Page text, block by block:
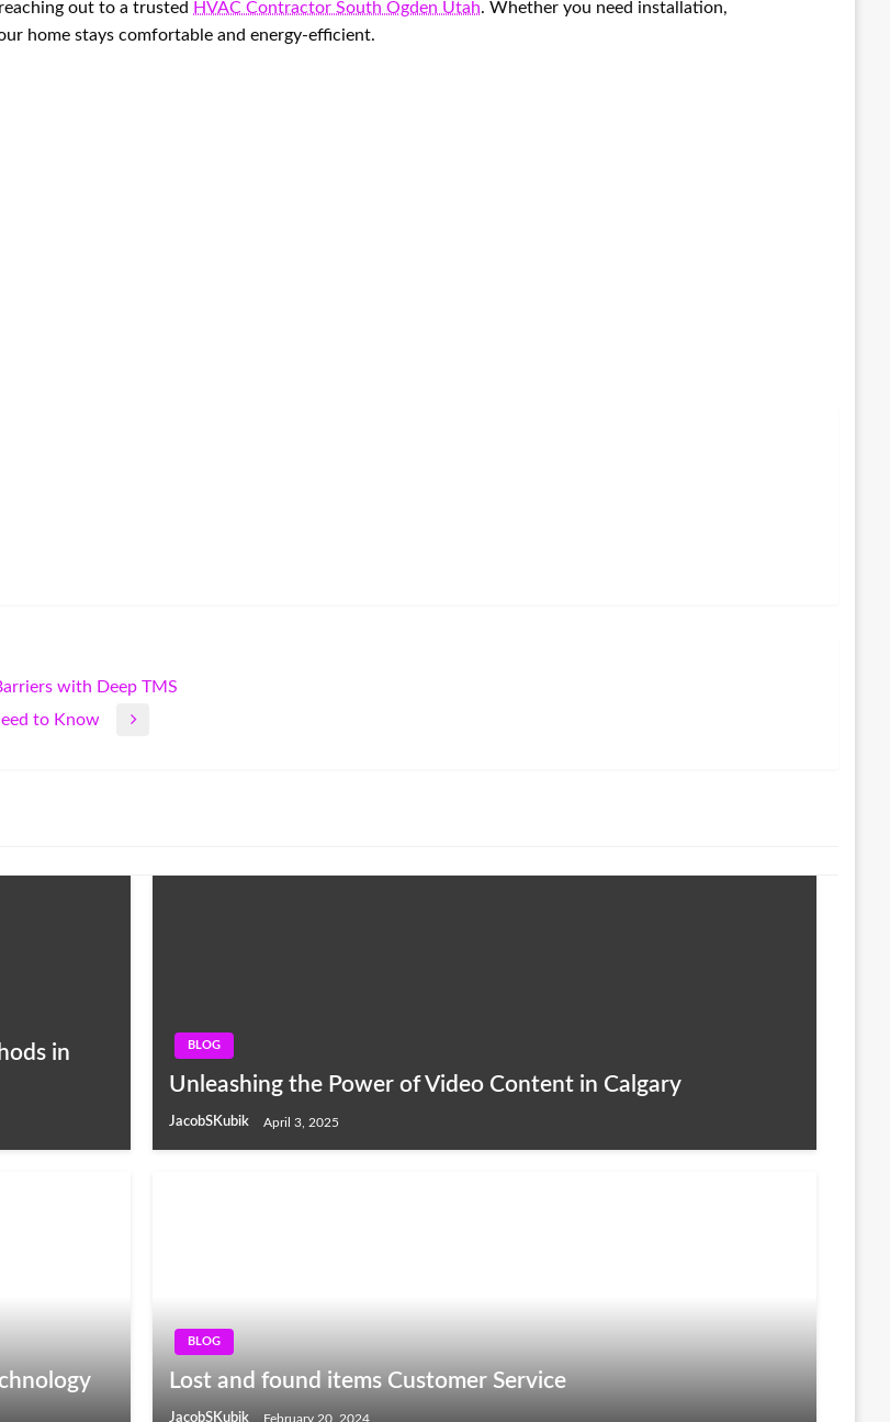
out to a trusted HVAC Contractor South Ogden Utah. Whether you need installation,
home stays comfortable and energy-efficient.
with Deep TMS
to Know
in
BLOG
Unleashing the Power of Video Content in Calgary
JacobSKubik April 3, 2025
BLOG
Lost and found items Customer Service
JacobSKubik February 20, 2024